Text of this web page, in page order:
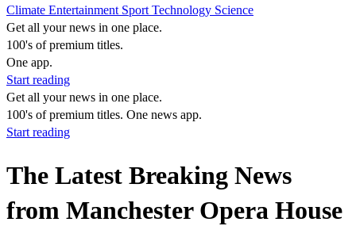
Climate Entertainment Sport Technology Science
Get all your news in one place.
100's of premium titles.
One app.
Start reading
Get all your news in one place.
100's of premium titles. One news app.
Start reading
The Latest Breaking News
from Manchester Opera House